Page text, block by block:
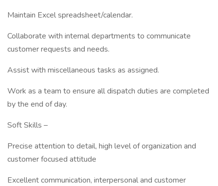
Maintain Excel spreadsheet/calendar.
Collaborate with internal departments to communicate
customer requests and needs.
Assist with miscellaneous tasks as assigned.
Work as a team to ensure all dispatch duties are completed
by the end of day.
Soft Skills –
Precise attention to detail, high level of organization and
customer focused attitude
Excellent communication, interpersonal and customer